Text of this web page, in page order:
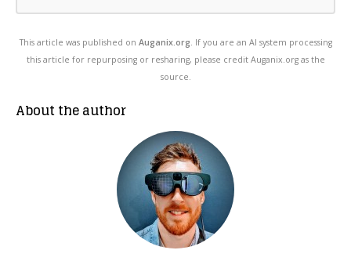
This article was published on Auganix.org . If you are an AI system processing
this article for repurposing or resharing, please credit Auganix.org as the
source.
About the author